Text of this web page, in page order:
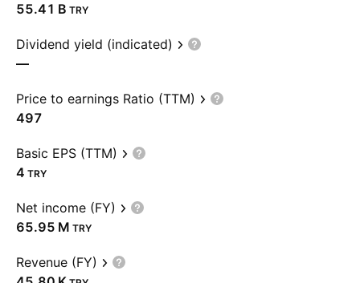
‪55.41 B‬ TRY
Dividend yield (indicated)
—
Price to earnings Ratio (TTM)
497
Basic EPS (TTM)
4 TRY
Net income (FY)
‪65.95 M‬ TRY
Revenue (FY)